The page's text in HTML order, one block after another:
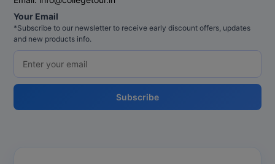
Your Email
*Subscribe to our newsletter to receive early discount offers, updates
and new products info.
Subscribe